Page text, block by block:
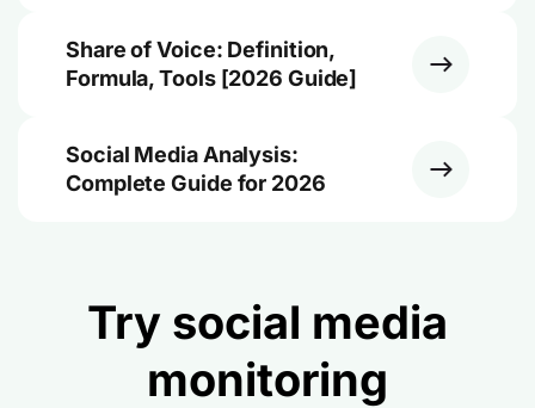
Share of Voice: Definition,
Formula, Tools [2026 Guide]
Social Media Analysis:
Complete Guide for 2026
Try social media
monitoring